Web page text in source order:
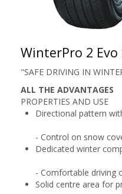
WinterPro 2 Evo
"SAFE DRIVING IN
ALL THE ADVANTAGES
PROPERTIES AND USE
Directional pattern
- Control on snow
Dedicated winter
- Comfortable driving
Solid centre area for